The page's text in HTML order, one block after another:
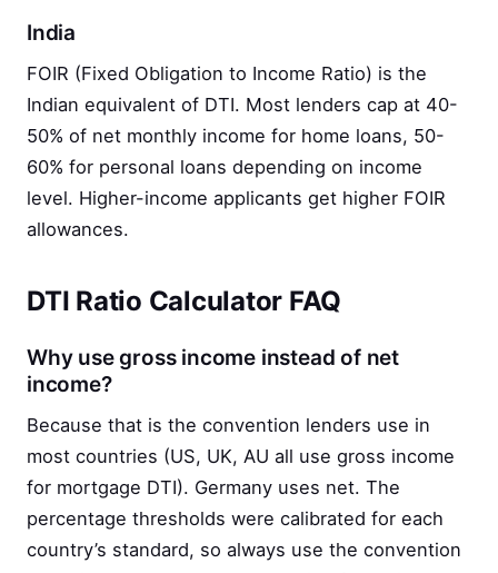
India
FOIR (Fixed Obligation to Income Ratio) is the
Indian equivalent of DTI. Most lenders cap at 40-
50% of net monthly income for home loans, 50-
60% for personal loans depending on income
level. Higher-income applicants get higher FOIR
allowances.
DTI Ratio Calculator FAQ
Why use gross income instead of net
income?
Because that is the convention lenders use in
most countries (US, UK, AU all use gross income
for mortgage DTI). Germany uses net. The
percentage thresholds were calibrated for each
country’s standard, so always use the convention